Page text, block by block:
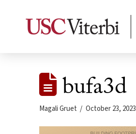
bufa3d
Magali Gruet October 23, 2023